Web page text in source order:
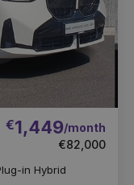
€1,449/month
€82,000
in Hybrid